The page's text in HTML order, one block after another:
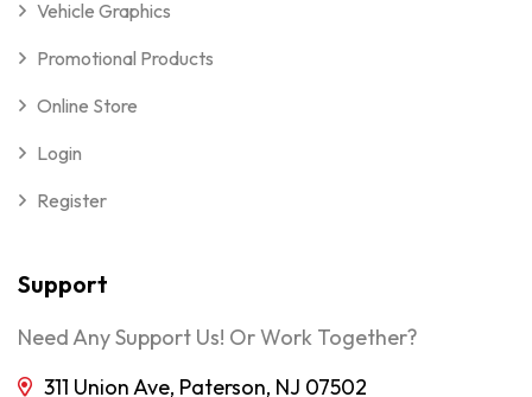
Vehicle Graphics
Promotional Products
Online Store
Login
Register
Support
Need Any Support Us! Or Work Together?
311 Union Ave, Paterson, NJ 07502